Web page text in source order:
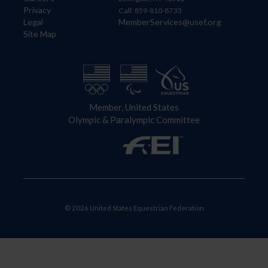
Privacy
Legal
Site Map
Call: 859-810-8733
MemberServices@usef.org
Member, United States
Olympic & Paralympic Committee
© 2026 United States Equestrian Federation